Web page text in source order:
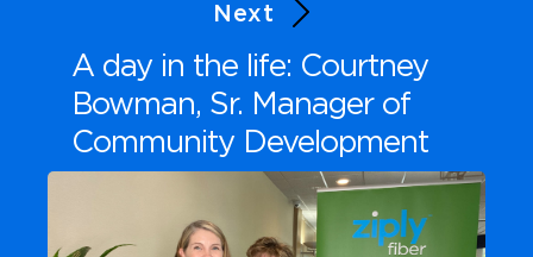
Next
A day in the life: Courtney
Bowman, Sr. Manager of
Community Development